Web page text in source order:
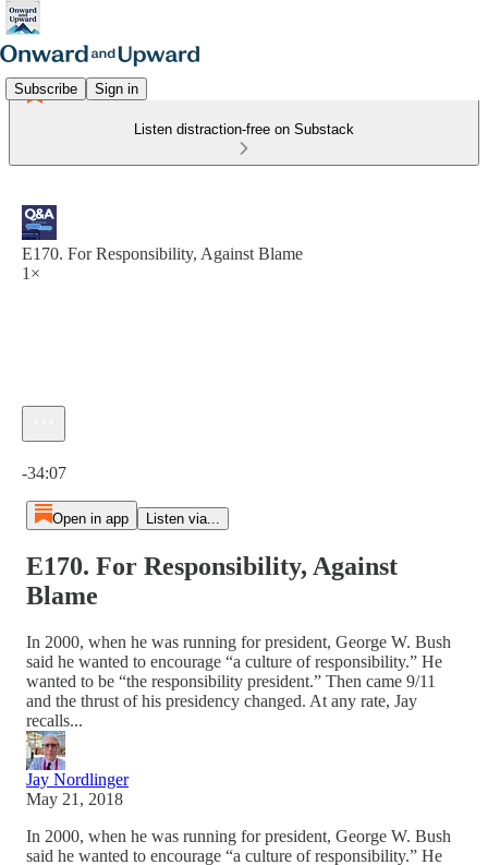
Subscribe Sign in
Listen distraction-free on Substack
E170. For Responsibility, Against Blame
1×
-34:07
Open in app Listen via...
E170. For Responsibility, Against
Blame
In 2000, when he was running for president, George W. Bush
said he wanted to encourage “a culture of responsibility.” He
wanted to be “the responsibility president.” Then came 9/11
and the thrust of his presidency changed. At any rate, Jay
recalls...
Jay Nordlinger
May 21, 2018
In 2000, when he was running for president, George W. Bush
said he wanted to encourage “a culture of responsibility.” He